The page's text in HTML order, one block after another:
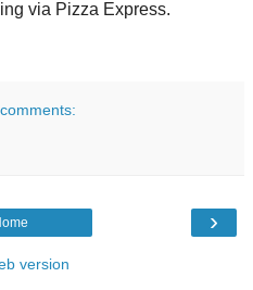
via Pizza Express.
›
version